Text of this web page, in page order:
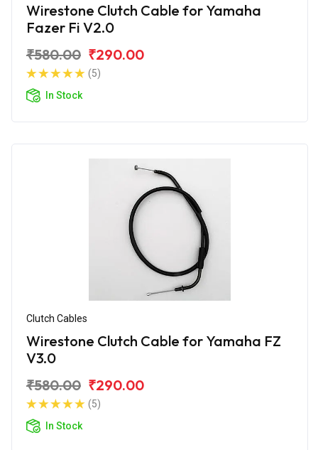
Wirestone Clutch Cable for Yamaha
Fazer Fi V2.0
₹580.00 ₹290.00
(5)
In Stock
Clutch Cables
Wirestone Clutch Cable for Yamaha FZ
V3.0
₹580.00 ₹290.00
(5)
In Stock